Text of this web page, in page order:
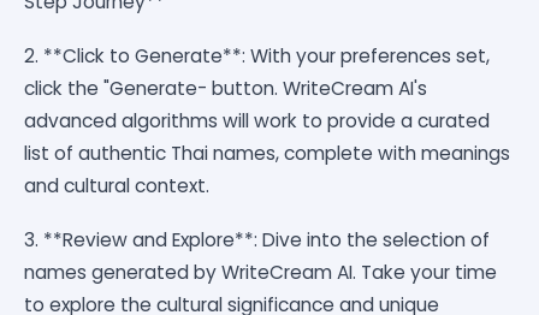
2. **Click to Generate**: With your preferences set,
click the "Generate- button. WriteCream AI's
advanced algorithms will work to provide a curated
list of authentic Thai names, complete with meanings
and cultural context.
3. **Review and Explore**: Dive into the selection of
names generated by WriteCream AI. Take your time
to explore the cultural significance and unique